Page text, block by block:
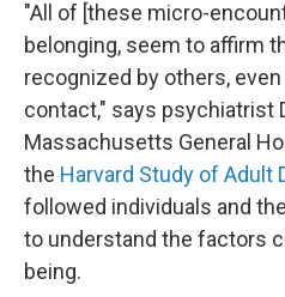
"All of [these micro-
belonging, seem to affirm
recognized by others,
contact," says psychiatrist
Massachusetts General
the Harvard Study of Adult
followed individuals and
to understand the factors
being.